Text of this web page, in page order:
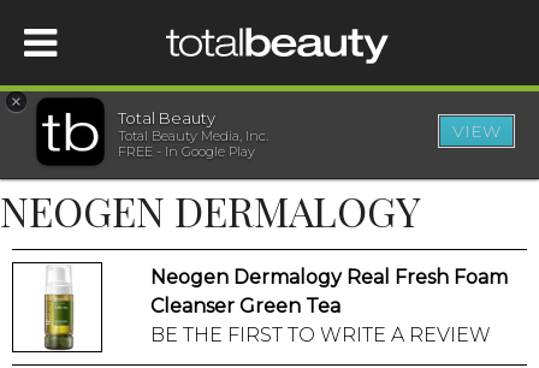
HOME
BEAUTY
WELLNESS
BEAUTY AWARDS
×
Total Beauty
Total Beauty Media, Inc.
FREE - In Google Play
VIEW
NEOGEN DERMALOGY
Neogen Dermalogy Real Fresh Foam
Cleanser Green Tea
BE THE FIRST TO WRITE A REVIEW